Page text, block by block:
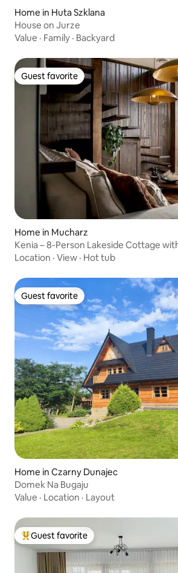
Home in Huta Szklana
House on Jurze
Value · Family · Backyard
Guest favorite
Guest favorite
Home in Mucharz
Kenia – 8-Person Lakeside Cottage
Location · View · Hot tub
Guest favorite
Guest favorite
Home in Czarny Dunajec
Domek Na Bugaju
Value · Location · Layout
Top guest favorite
Guest favorite